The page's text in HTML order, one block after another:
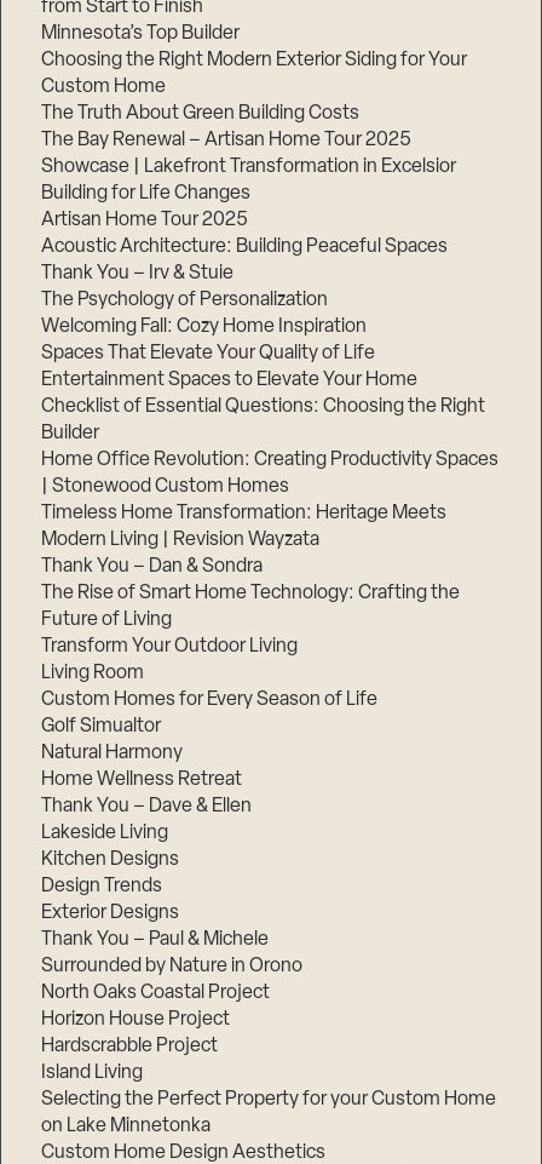
from Start to Finish
Minnesota’s Top Builder
Choosing the Right Modern Exterior Siding for Your
Custom Home
The Truth About Green Building Costs
The Bay Renewal – Artisan Home Tour 2025
Showcase | Lakefront Transformation in Excelsior
Building for Life Changes
Artisan Home Tour 2025
Acoustic Architecture: Building Peaceful Spaces
Thank You – Irv & Stuie
The Psychology of Personalization
Welcoming Fall: Cozy Home Inspiration
Spaces That Elevate Your Quality of Life
Entertainment Spaces to Elevate Your Home
Checklist of Essential Questions: Choosing the Right
Builder
Home Office Revolution: Creating Productivity Spaces
| Stonewood Custom Homes
Timeless Home Transformation: Heritage Meets
Modern Living | Revision Wayzata
Thank You – Dan & Sondra
The Rise of Smart Home Technology: Crafting the
Future of Living
Transform Your Outdoor Living
Living Room
Custom Homes for Every Season of Life
Golf Simualtor
Natural Harmony
Home Wellness Retreat
Thank You – Dave & Ellen
Lakeside Living
Kitchen Designs
Design Trends
Exterior Designs
Thank You – Paul & Michele
Surrounded by Nature in Orono
North Oaks Coastal Project
Horizon House Project
Hardscrabble Project
Island Living
Selecting the Perfect Property for your Custom Home
on Lake Minnetonka
Custom Home Design Aesthetics
Step
3,